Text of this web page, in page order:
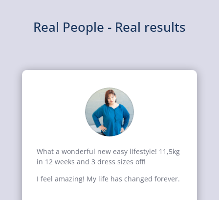
Real People - Real results
What a wonderful new easy lifestyle! 11,5kg
in 12 weeks and 3 dress sizes off!
I feel amazing! My life has changed forever.